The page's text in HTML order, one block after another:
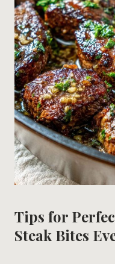
Tips for
Steak Bites